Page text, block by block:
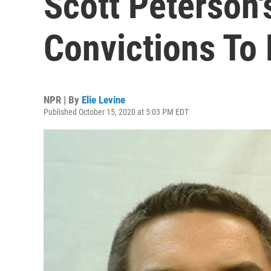
Convictions To
NPR | By Elie Levine
Published October 15, 2020 at 5:03 PM EDT